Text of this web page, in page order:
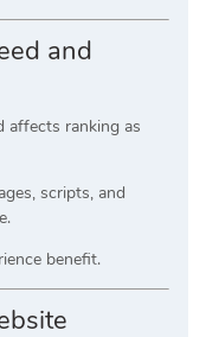
and
affects ranking as
scripts, and
benefit.